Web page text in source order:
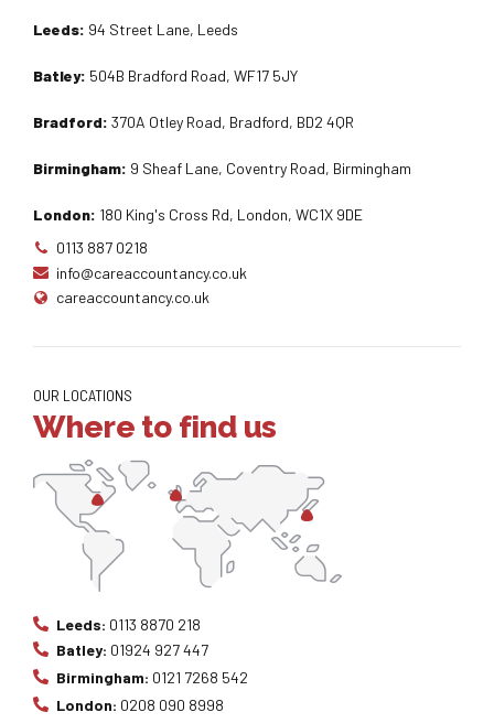
Leeds: 94 Street Lane, Leeds
Batley: 504B Bradford Road, WF17 5JY
Bradford: 370A Otley Road, Bradford, BD2 4QR
Birmingham: 9 Sheaf Lane, Coventry Road, Birmingham
London: 180 King's Cross Rd, London, WC1X 9DE
0113 887 0218
info@careaccountancy.co.uk
careaccountancy.co.uk
OUR LOCATIONS
Where to find us
Leeds: 0113 8870 218
Batley: 01924 927 447
Birmingham: 0121 7268 542
London: 0208 090 8998